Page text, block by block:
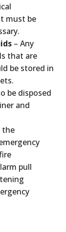
must be
– Any
that are
be stored in
be disposed
and
the
pull